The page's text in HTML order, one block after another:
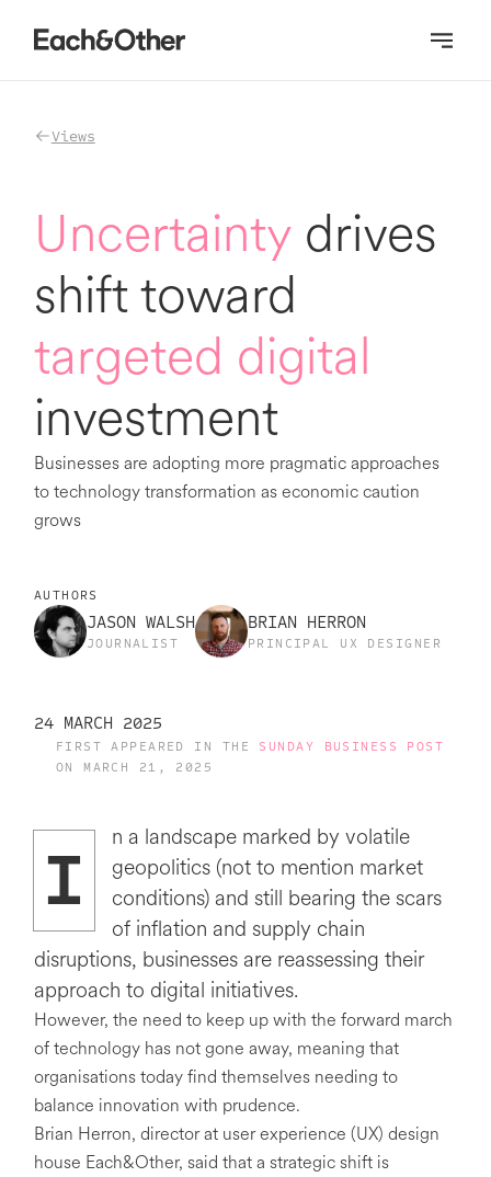
Homepage
Views
Uncertaintydrives
shift toward
targeted digital
investment
Businesses are adopting more pragmatic approaches
to technology transformation as economic caution
grows
AUTHORS
JASON WALSH
JOURNALIST
BRIAN HERRON
PRINCIPAL UX DESIGNER
24 MARCH 2025
FIRST APPEARED IN THE SUNDAY BUSINESS POST
ON MARCH 21, 2025
I
n a landscape marked by volatile
geopolitics (not to mention market
conditions) and still bearing the scars
of inflation and supply chain
disruptions, businesses are reassessing their
approach to digital initiatives.
However, the need to keep up with the forward march
of technology has not gone away, meaning that
organisations today find themselves needing to
balance innovation with prudence.
Brian Herron, director at user experience (UX) design
house Each&Other, said that a strategic shift is